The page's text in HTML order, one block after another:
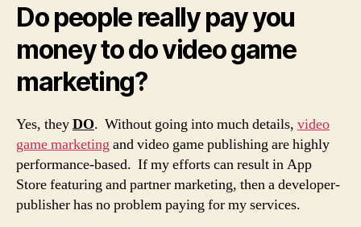
Do people really pay you
money to do video game
marketing?
Yes, theyDO. Without going into much details, video
game marketingand video game publishing are highly
performance-based. If my efforts can result in App
Store featuring and partner marketing, then a developer-
publisher has no problem paying for my services.